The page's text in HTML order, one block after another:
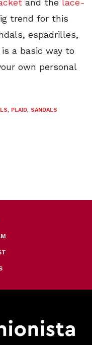
and the lace-
trend for this
espadrilles,
a basic way to
own personal
, PLAID, SANDALS